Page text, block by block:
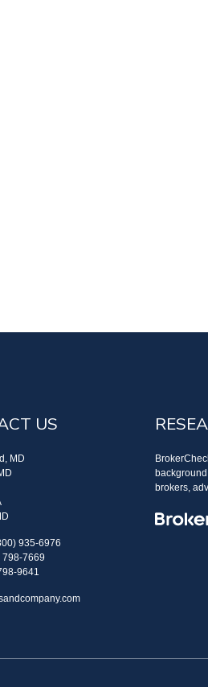
US
MD
935-6976
798-7669
9641
brokers,